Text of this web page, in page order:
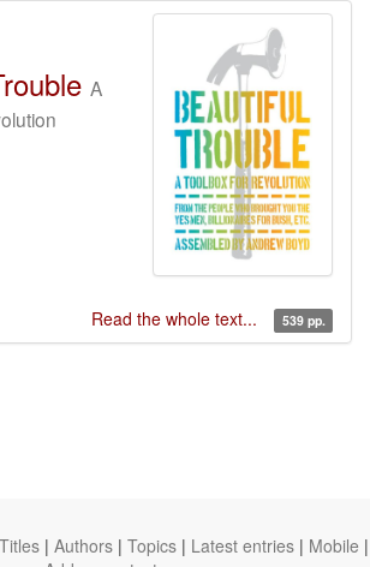
A
Read the whole text... 539 pp.
Titles | Authors | Topics | Latest entries | Mobile |